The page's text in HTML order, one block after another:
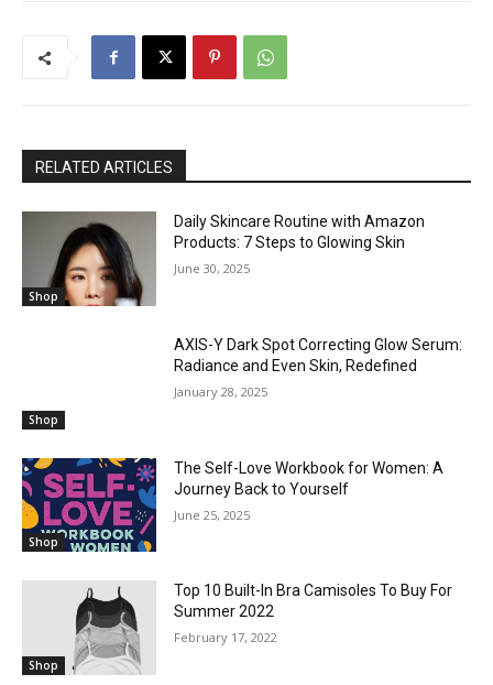
RELATED ARTICLES
Shop
Daily Skincare Routine with Amazon
Products: 7 Steps to Glowing Skin
June 30, 2025
Shop
AXIS-Y Dark Spot Correcting Glow Serum:
Radiance and Even Skin, Redefined
January 28, 2025
Shop
The Self-Love Workbook for Women: A
Journey Back to Yourself
June 25, 2025
Shop
Top 10 Built-In Bra Camisoles To Buy For
Summer 2022
February 17, 2022